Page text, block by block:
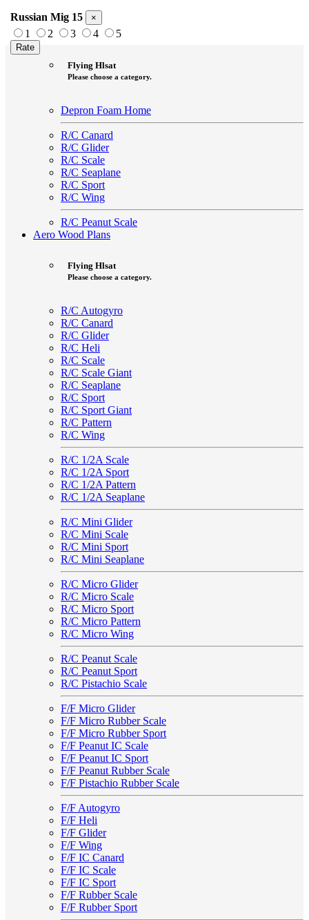
Aero Foam Plans
Flying Hlsat
Please choose a category.
Depron Foam Home
R/C Canard
R/C Glider
R/C Scale
R/C Seaplane
R/C Sport
R/C Wing
R/C Peanut Scale
Aero Wood Plans
Flying Hlsat
Please choose a category.
R/C Autogyro
R/C Canard
R/C Glider
R/C Heli
R/C Scale
R/C Scale Giant
R/C Seaplane
R/C Sport
R/C Sport Giant
R/C Pattern
R/C Wing
R/C 1/2A Scale
R/C 1/2A Sport
R/C 1/2A Pattern
R/C 1/2A Seaplane
R/C Mini Glider
R/C Mini Scale
R/C Mini Sport
R/C Mini Seaplane
R/C Micro Glider
R/C Micro Scale
R/C Micro Sport
R/C Micro Pattern
R/C Micro Wing
R/C Peanut Scale
R/C Peanut Sport
R/C Pistachio Scale
F/F Micro Glider
F/F Micro Rubber Scale
F/F Micro Rubber Sport
F/F Peanut IC Scale
F/F Peanut IC Sport
F/F Peanut Rubber Scale
F/F Pistachio Rubber Scale
F/F Autogyro
F/F Heli
F/F Glider
F/F Wing
F/F IC Canard
F/F IC Scale
F/F IC Sport
F/F Rubber Scale
F/F Rubber Sport
Russian Mig 15 ×
1 2 3 4 5